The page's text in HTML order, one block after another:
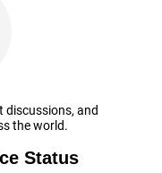
discussions, and
the world.
Status